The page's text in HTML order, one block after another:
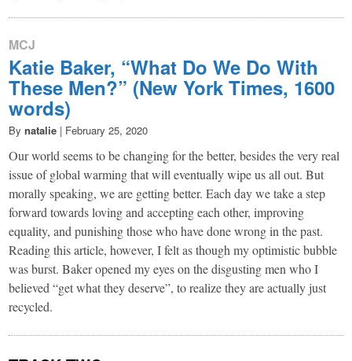
MCJ
Katie Baker, “What Do We Do With
These Men?” (New York Times, 1600
words)
By natalie | February 25, 2020
Our world seems to be changing for the better, besides the very real
issue of global warming that will eventually wipe us all out. But
morally speaking, we are getting better. Each day we take a step
forward towards loving and accepting each other, improving
equality, and punishing those who have done wrong in the past.
Reading this article, however, I felt as though my optimistic bubble
was burst. Baker opened my eyes on the disgusting men who I
believed “get what they deserve”, to realize they are actually just
recycled.